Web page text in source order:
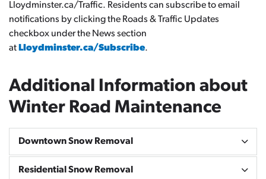
Lloydminster.ca/Traffic. Residents can subscribe to email
notifications by clicking the Roads & Traffic Updates
checkbox under the News section
at Lloydminster.ca/Subscribe.
Additional Information about
Winter Road Maintenance
Downtown Snow Removal
Residential Snow Removal